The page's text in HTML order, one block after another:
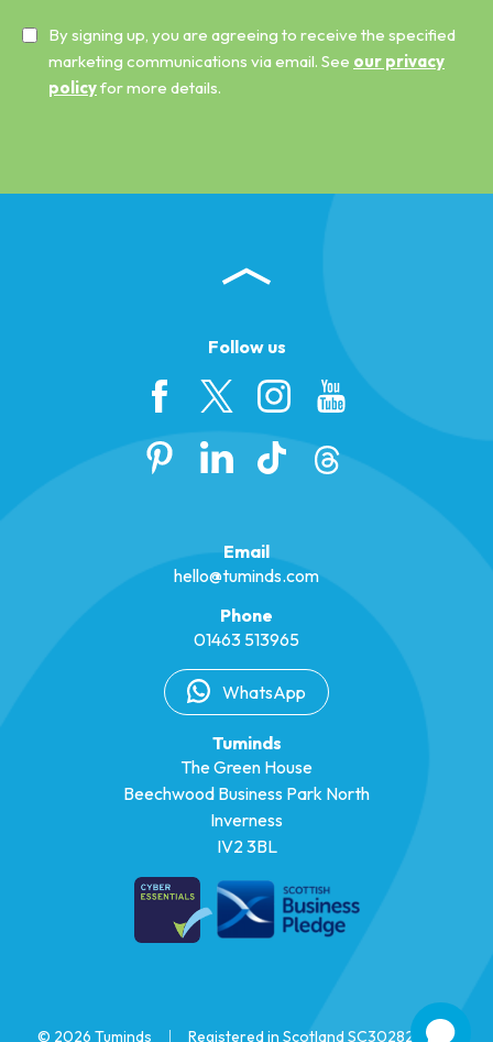
By signing up, you are agreeing to receive the specified
marketing communications via email. See our privacy
policyfor more details.
Follow us
Email
hello@tuminds.com
Phone
01463 513965
WhatsApp
Tuminds
The Green House
Beechwood Business Park North
Inverness
IV2 3BL
© 2026 Tuminds | Registered in Scotland SC302825